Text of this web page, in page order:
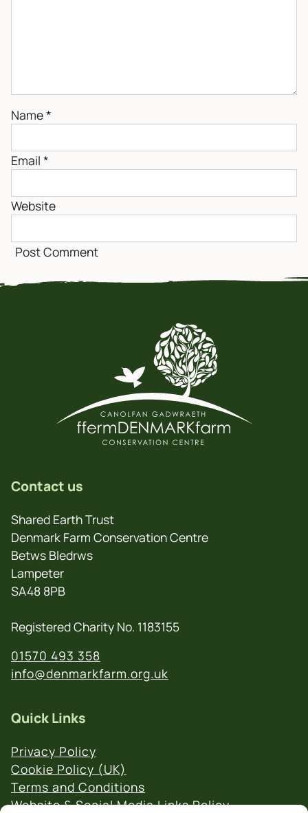
Name*
Email *
Website
Contact us
Shared Earth Trust
Denmark Farm Conservation Centre
Betws Bledrws
Lampeter
SA48 8PB
Registered Charity No. 1183155
01570 493 358
info@denmarkfarm.org.uk
Quick Links
Privacy Policy
Cookie Policy (UK)
Terms and Conditions
Website & Social Media Links Policy